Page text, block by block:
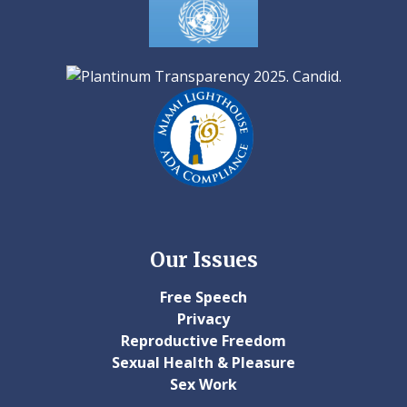
Our Issues
Free Speech
Privacy
Reproductive Freedom
Sexual Health & Pleasure
Sex Work